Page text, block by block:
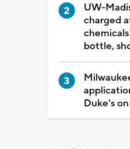
UW-
charged
bottle,
Duke's